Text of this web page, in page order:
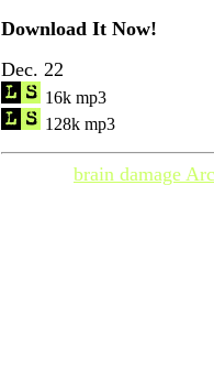
Download It Now!
Dec. 22
16k mp3
128k mp3
brain damage